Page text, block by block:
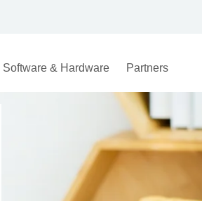
Software & Hardware Partners